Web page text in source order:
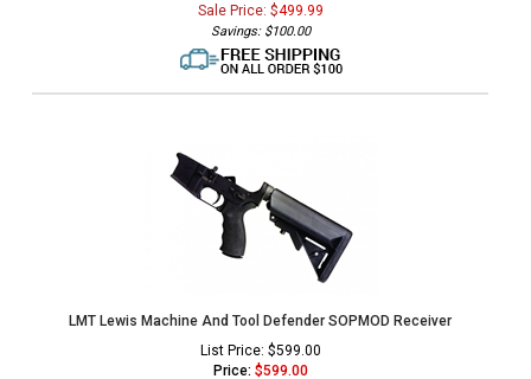
Sale Price: $499.99
Savings: $100.00
LMT Lewis Machine And Tool Defender SOPMOD Receiver
List Price: $599.00
Price: $599.00